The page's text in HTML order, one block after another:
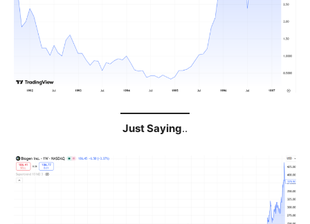
Just Saying..